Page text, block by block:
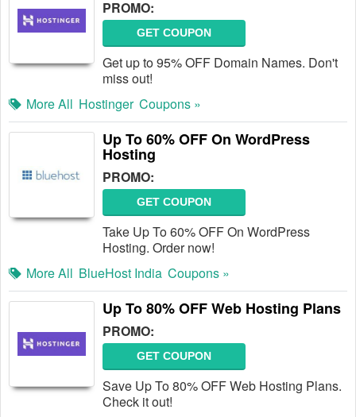
PROMO:
GET COUPON
Get up to 95% OFF Domain Names. Don't
miss out!
More All Hostinger Coupons »
Up To 60% OFF On WordPress
Hosting
PROMO:
GET COUPON
Take Up To 60% OFF On WordPress
Hosting. Order now!
More All BlueHost India Coupons »
Up To 80% OFF Web Hosting Plans
PROMO:
GET COUPON
Save Up To 80% OFF Web Hosting Plans.
Check it out!